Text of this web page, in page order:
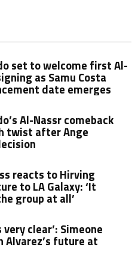
set to welcome first Al-
as Samu Costa
date emerges
Al-Nassr comeback
twist after Ange
reacts to Hirving
to LA Galaxy: ‘It
group at all’
clear’: Simeone
Alvarez’s future at